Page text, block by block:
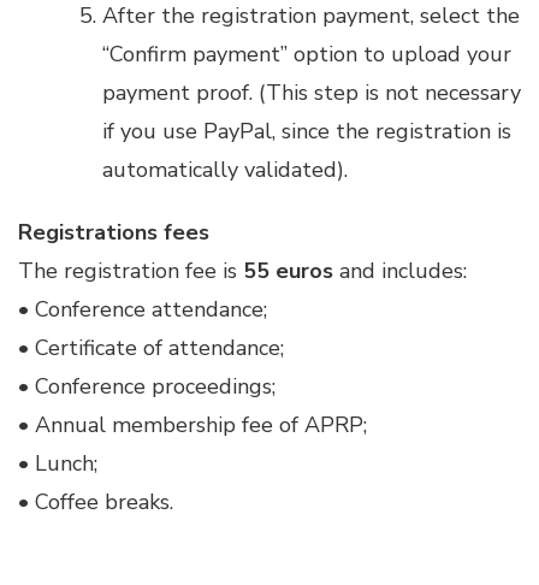
After the registration payment, select the
“Confirm payment” option to upload your
payment proof. (This step is not necessary
if you use PayPal, since the registration is
automatically validated).
Registrations fees
The registration fee is 55 euros and includes:
• Conference attendance;
• Certificate of attendance;
• Conference proceedings;
• Annual membership fee of APRP;
• Lunch;
• Coffee breaks.